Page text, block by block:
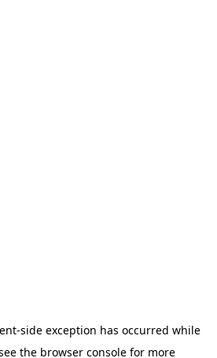
-side exception has occurred while
the browser console for more